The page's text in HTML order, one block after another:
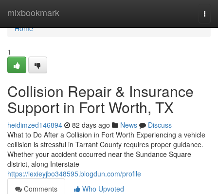
mixbookmark
Home
Home
1
Collision Repair & Insurance
Support in Fort Worth, TX
heidimzed146894 82 days ago News
Discuss
What to Do After a Collision in Fort Worth Experiencing a vehicle
collision is stressful in Tarrant County requires proper guidance.
Whether your accident occurred near the Sundance Square
district, along Interstate
https://lexieyjbo348595.blogdun.com/profile
Comments
Who Upvoted